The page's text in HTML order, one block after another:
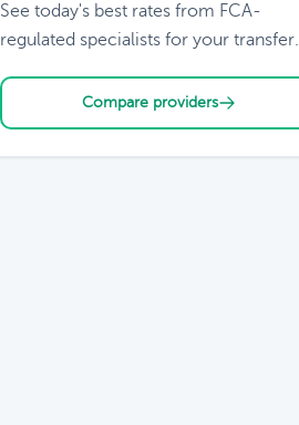
See today's best rates from FCA-
regulated specialists for your transfer.
Compare providers